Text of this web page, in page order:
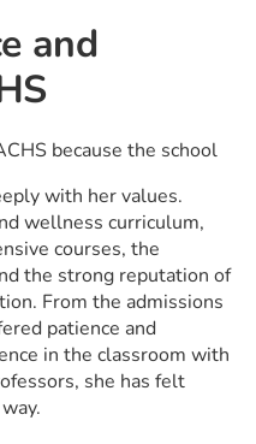
and
because the school
with her values.
wellness curriculum,
courses, the
the strong reputation of
From the admissions
patience and
in the classroom with
she has felt